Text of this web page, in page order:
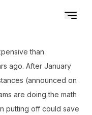
than
ago. After January
(announced on
are doing the math
putting off could save